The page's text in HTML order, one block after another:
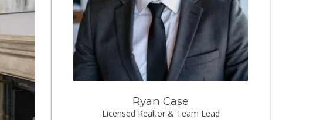
Ryan Case
Licensed Realtor & Team Lead